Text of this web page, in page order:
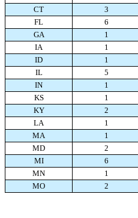
CT
3
FL
6
GA
1
IA
1
ID
1
IL
5
IN
1
KS
1
KY
2
LA
1
MA
1
MD
2
MI
6
MN
1
MO
2